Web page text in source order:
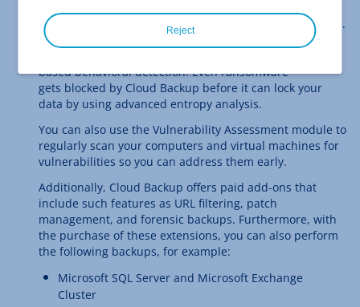
been infected by a virus and stops suspicious processes.
To do so, it uses a continuously updated malware
based behavioral detection. Even ransomware
gets blocked by Cloud Backup before it can lock your
data by using advanced entropy analysis.
You can also use the Vulnerability Assessment module to
regularly scan your computers and virtual machines for
vulnerabilities so you can address them early.
Additionally, Cloud Backup offers paid add-ons that
include such features as URL filtering, patch
management, and forensic backups. Furthermore, with
the purchase of these extensions, you can also perform
the following backups, for example:
Microsoft SQL Server and Microsoft Exchange
Cluster
Reject